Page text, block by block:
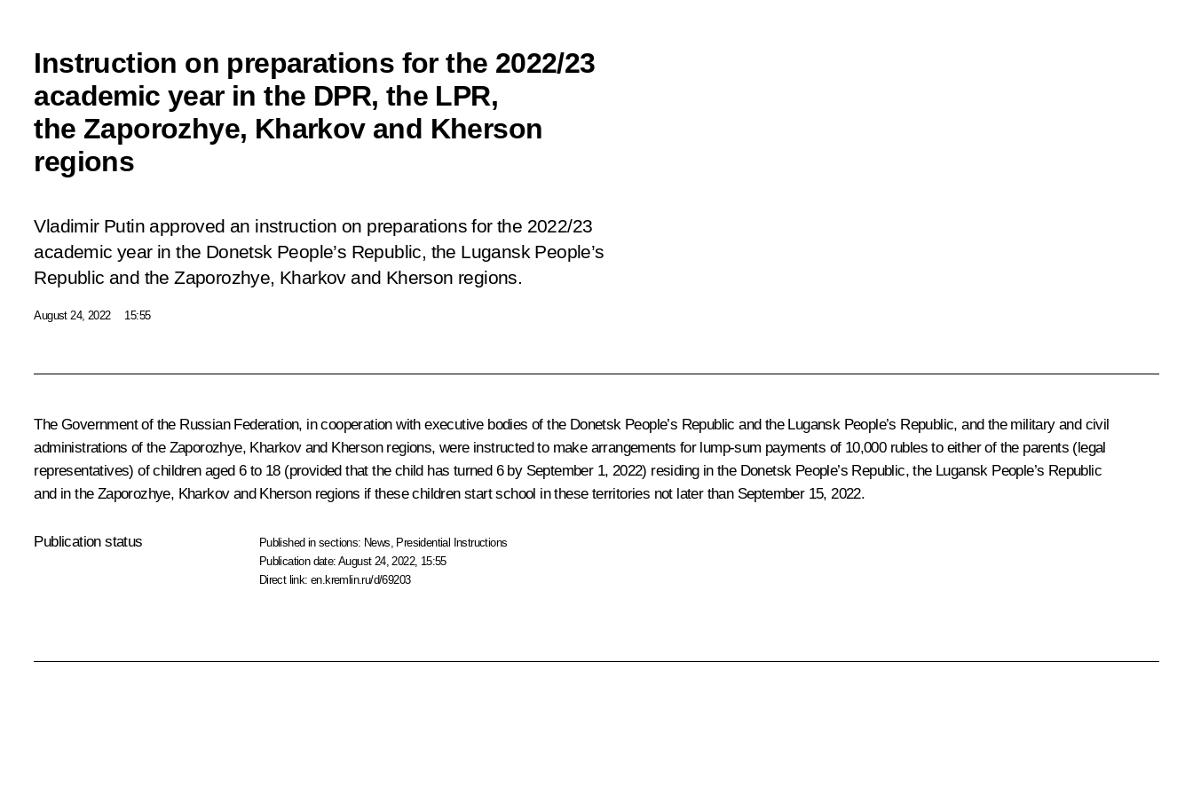
Instruction on preparations for the 2022/23
academic year in the DPR, the LPR,
the Zaporozhye, Kharkov and Kherson
regions
Vladimir Putin approved an instruction on preparations for the 2022/23
academic year in the Donetsk People’s Republic, the Lugansk People’s
Republic and the Zaporozhye, Kharkov and Kherson regions.
August 24, 2022 15:55
The Government of the Russian Federation, in cooperation with executive bodies of the Donetsk People’s Republic and the Lugansk People’s Republic, and the military and civil
administrations of the Zaporozhye, Kharkov and Kherson regions, were instructed to make arrangements for lump-sum payments of 10,000 rubles to either of the parents (legal
representatives) of children aged 6 to 18 (provided that the child has turned 6 by September 1, 2022) residing in the Donetsk People’s Republic, the Lugansk People’s Republic
and in the Zaporozhye, Kharkov and Kherson regions if these children start school in these territories not later than September 15, 2022.
Publication status Published in sections: News Presidential Instructions
Publication date:August 24, 2022, 15:55
Direct link:en.kremlin.ru/d/69203